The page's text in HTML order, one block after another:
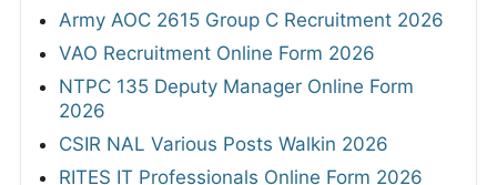
Army AOC 2615 Group C Recruitment 2026
VAO Recruitment Online Form 2026
NTPC 135 Deputy Manager Online Form
2026
CSIR NAL Various Posts Walkin 2026
RITES IT Professionals Online Form 2026